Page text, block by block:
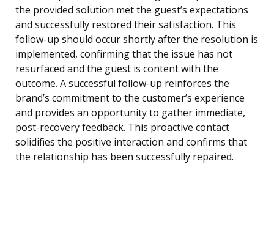
the provided solution met the guest’s expectations
and successfully restored their satisfaction. This
follow-up should occur shortly after the resolution is
implemented, confirming that the issue has not
resurfaced and the guest is content with the
outcome. A successful follow-up reinforces the
brand’s commitment to the customer’s experience
and provides an opportunity to gather immediate,
post-recovery feedback. This proactive contact
solidifies the positive interaction and confirms that
the relationship has been successfully repaired.